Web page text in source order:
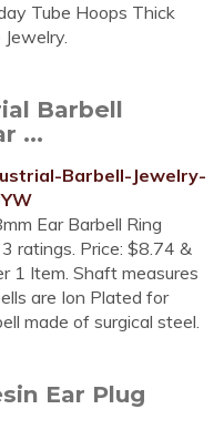
Tube Hoops Thick
Barbell
...
Barbell-Jewelry-
Ear Barbell Ring
ratings. Price: $8.74 &
1 Item. Shaft measures
are Ion Plated for
made of surgical steel.
Ear Plug